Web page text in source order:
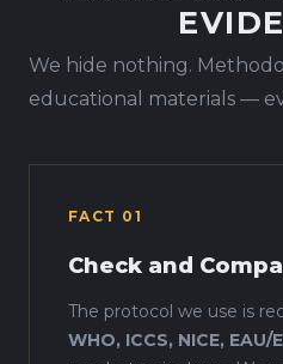
We hide nothing.
educational materials —
FACT 01
Check and
The protocol we use is
WHO, ICCS, NICE, EAU/